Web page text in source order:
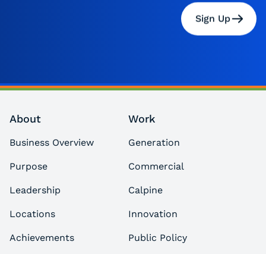
Sign Up
About
Business Overview
Purpose
Leadership
Locations
Achievements
Work
Generation
Commercial
Calpine
Innovation
Public Policy